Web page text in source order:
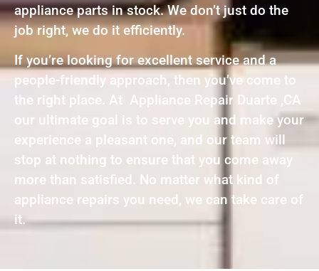
appliance parts in stock. We don’t just do the
job right, we do it efficiently.
If you’re looking for excellent service and a
people-friendly approach, then you’ve come to
the right place. At Appliance Repair Duarte ,CA
our ultimate goal is to serve you and make your
experience a pleasant one, and our team will
stop at nothing to ensure that you come away
more than satisfied. No matter what kind of
appliance repairs you need, we can take care of
it.